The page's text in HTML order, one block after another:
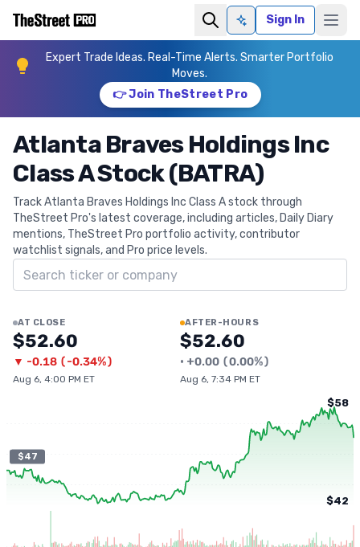
Ask AISign In
Expert Trade Ideas. Real-Time Alerts. Smarter Portfolio
Moves.
👉 Join TheStreet Pro
Atlanta Braves Holdings Inc
Class A Stock (BATRA)
Track Atlanta Braves Holdings Inc Class A stock through
TheStreet Pro's latest coverage, including articles, Daily Diary
mentions, TheStreet Pro portfolio activity, contributor
watchlist signals, and Pro price levels.
Search ticker
AT CLOSE
$52.60
▼ -0.18 (-0.34%)
Aug 6, 4:00 PM ET
AFTER-HOURS
$52.60
• +0.00 (0.00%)
Aug 6, 7:34 PM ET
$47
$58
$42